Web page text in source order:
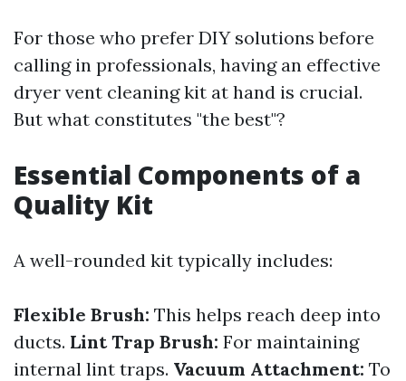
For those who prefer DIY solutions before
calling in professionals, having an effective
dryer vent cleaning kit at hand is crucial.
But what constitutes "the best"?
Essential Components of a
Quality Kit
A well-rounded kit typically includes:
Flexible Brush: This helps reach deep into
ducts. Lint Trap Brush: For maintaining
internal lint traps. Vacuum Attachment: To